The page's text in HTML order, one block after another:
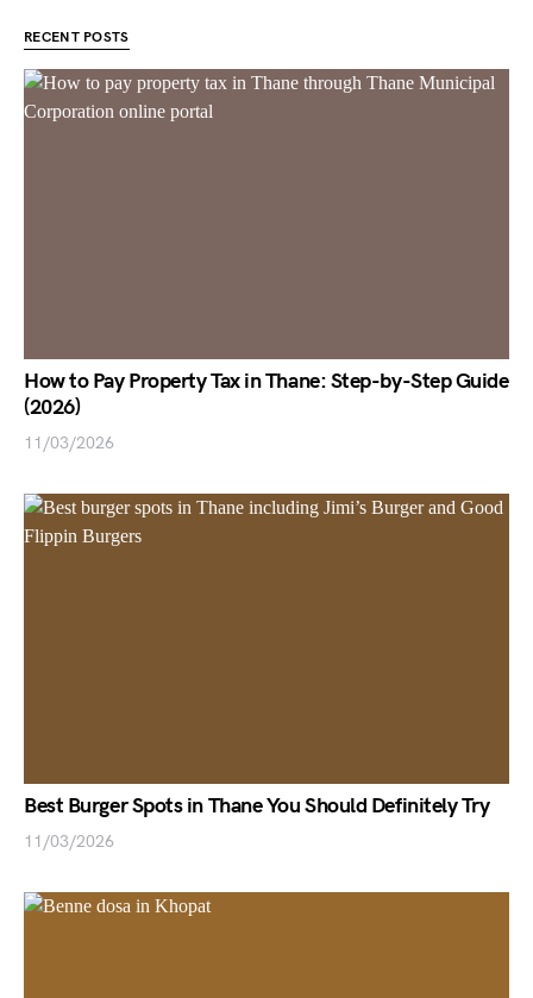
RECENT POSTS
How to Pay Property Tax in Thane: Step-by-Step Guide
(2026)
11/03/2026
Best Burger Spots in Thane You Should Definitely Try
11/03/2026